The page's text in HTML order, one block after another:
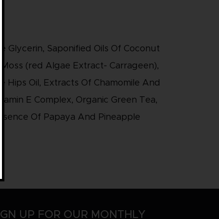
Glycerin, Saponified Oils Of Coconut
(red Algae Extract- Carrageen),
Hips Oil, Extracts Of Chamomile And
E Complex, Organic Green Tea,
Of Papaya And Pineapple
UP FOR OUR MONTHLY